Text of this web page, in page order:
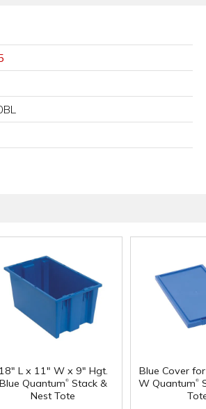
18" L x 11" W x 9" Hgt.
Blue Quantum®Stack &
Nest Tote
Blue Cover
W Quantum®